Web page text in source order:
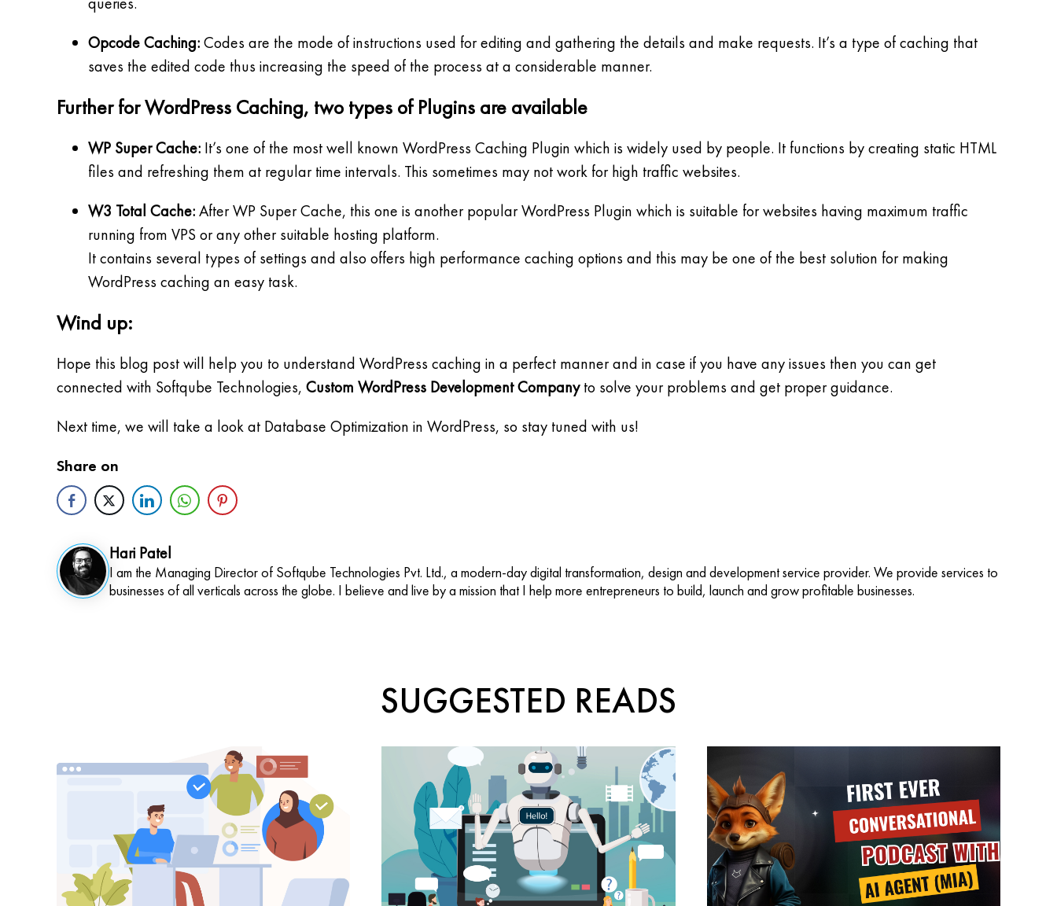
Opcode Caching:Codes are the mode of instructions used for editing and gathering the details and make requests. It’s a type of caching that
saves the edited code thus increasing the speed of the process at a considerable manner.
Further for WordPress Caching, two types of Plugins are available
WP Super Cache: It’s one of the most well known WordPress Caching Plugin which is widely used by people. It functions by creating static HTML
files and refreshing them at regular time intervals. This sometimes may not work for high traffic websites.
W3 Total Cache:After WP Super Cache, this one is another popular WordPress Plugin which is suitable for websites having maximum traffic
running from VPS or any other suitable hosting platform.
It contains several types of settings and also offers high performance caching options and this may be one of the best solution for making
WordPress caching an easy task.
Wind up:
Hope this blog post will help you to understand WordPress caching in a perfect manner and in case if you have any issues then you can get
connected with Softqube Technologies, Custom WordPress Development Companyto solve your problems and get proper guidance.
Next time, we will take a look at Database Optimization in WordPress, so stay tuned with us!
Share on
Hari Patel
I am the Managing Director of Softqube Technologies Pvt. Ltd., a modern-day digital transformation, design and development service provider. We provide services to
businesses of all verticals across the globe. I believe and live by a mission that I help more entrepreneurs to build, launch and grow profitable businesses.
SUGGESTED READS